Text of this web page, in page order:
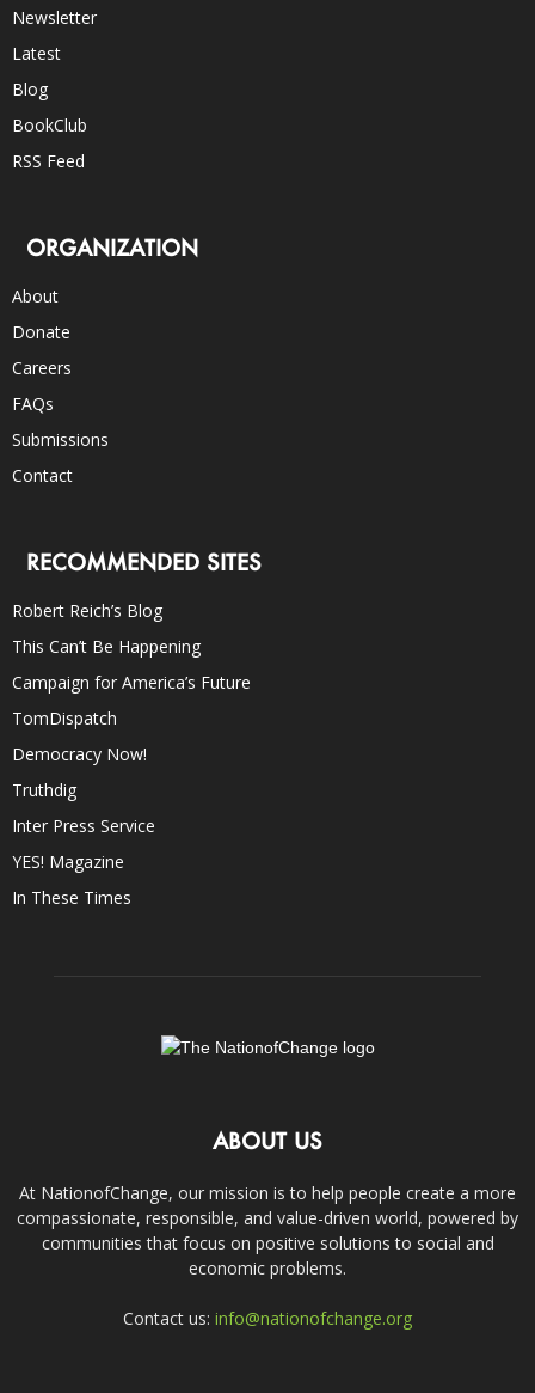
Newsletter
Latest
Blog
BookClub
RSS Feed
ORGANIZATION
About
Donate
Careers
FAQs
Submissions
Contact
RECOMMENDED SITES
Robert Reich’s Blog
This Can’t Be Happening
Campaign for America’s Future
TomDispatch
Democracy Now!
Truthdig
Inter Press Service
YES! Magazine
In These Times
ABOUT US
At NationofChange, our mission is to help people create a more
compassionate, responsible, and value-driven world, powered by
communities that focus on positive solutions to social and
economic problems.
Contact us: info@nationofchange.org